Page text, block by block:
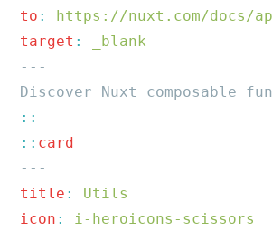
  to
:
  target
:
  ::
  title
:
  icon
: